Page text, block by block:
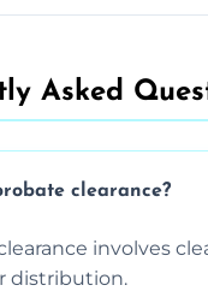
Asked
clearance?
involves
distribution.